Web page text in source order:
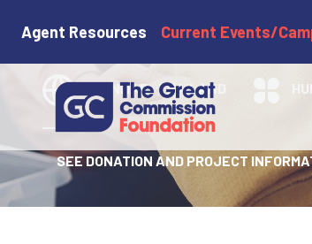
Agent Resources Current Events/
STF -
MYANMAR THAILAND
SEE DONATION AND PROJECT